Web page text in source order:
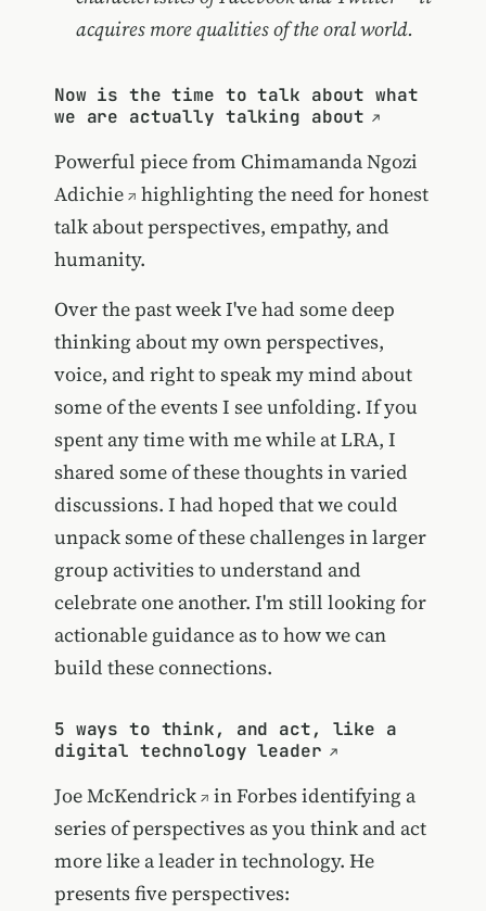
acquires more qualities of the oral world.
Now is the time to talk about what
we are actually talking about
Powerful piece from Chimamanda Ngozi
Adichie
highlighting the need for honest
talk about perspectives, empathy, and
humanity.
Over the past week I've had some deep
thinking about my own perspectives,
voice, and right to speak my mind about
some of the events I see unfolding. If you
spent any time with me while at LRA, I
shared some of these thoughts in varied
discussions. I had hoped that we could
unpack some of these challenges in larger
group activities to understand and
celebrate one another. I'm still looking for
actionable guidance as to how we can
build these connections.
5 ways to think, and act, like a
digital technology leader
Joe McKendrick
in Forbes identifying a
series of perspectives as you think and act
more like a leader in technology. He
presents five perspectives: